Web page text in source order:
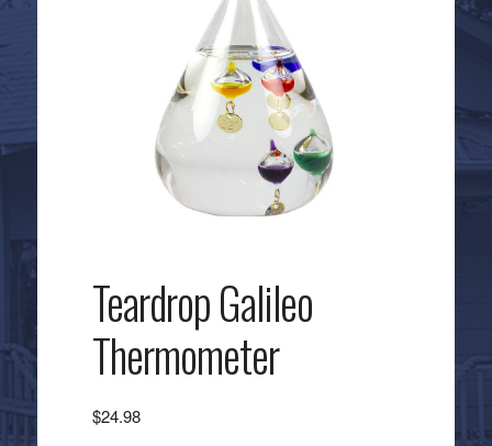
Teardrop Galileo
Thermometer
$24.98